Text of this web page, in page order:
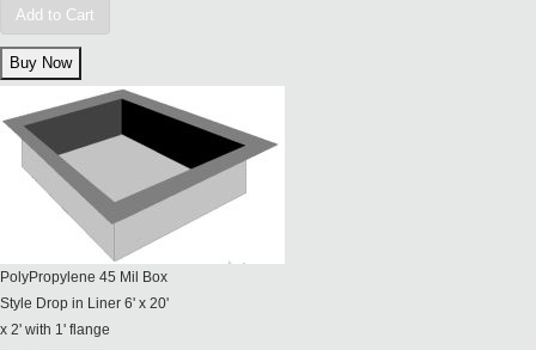
Add to Cart
PolyPropylene 45 Mil Box
Style Drop in Liner 6' x 20'
x 2' with 1' flange